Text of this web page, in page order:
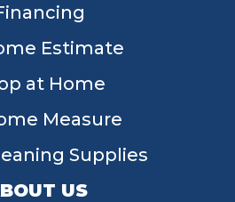
Estimate
at Home
Measure
Supplies
US